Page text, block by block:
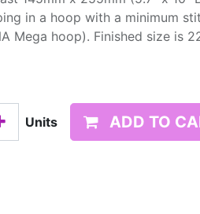
in a hoop with a minimum
Mega hoop). Finished size is
Units ADD TO